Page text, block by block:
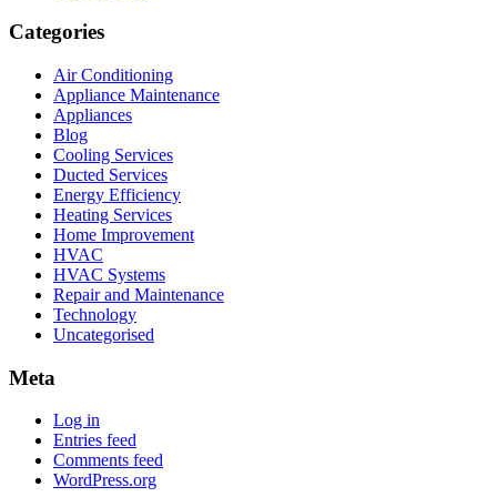
Categories
Air Conditioning
Appliance Maintenance
Appliances
Blog
Cooling Services
Ducted Services
Energy Efficiency
Heating Services
Home Improvement
HVAC
HVAC Systems
Repair and Maintenance
Technology
Uncategorised
Meta
Log in
Entries feed
Comments feed
WordPress.org